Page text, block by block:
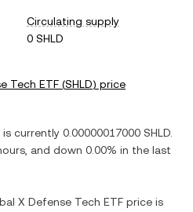
Circulating supply
0 SHLD
Tech ETF (SHLD) price
currently 0.00000017000 SHLD
and down 0.00% in the last
X Defense Tech ETF price is